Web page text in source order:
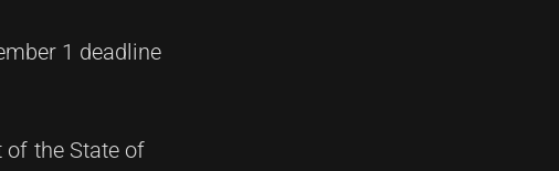
1 deadline
of the State of